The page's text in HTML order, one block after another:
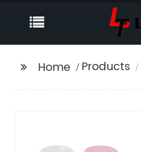
Home Products